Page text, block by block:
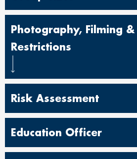
Photography, Filming
Restrictions
Risk Assessment
Education Officer